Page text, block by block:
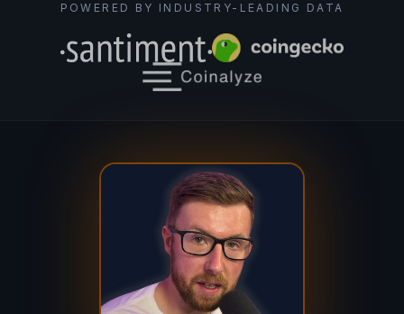
POWERED BY INDUSTRY-LEADING DATA